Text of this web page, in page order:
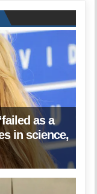
as a
in science,